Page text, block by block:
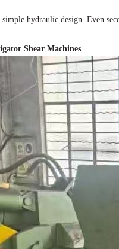
hydraulic design. Even
Shear Machines